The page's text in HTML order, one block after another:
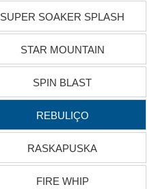
SUPER SOAKER SPLASH
STAR MOUNTAIN
SPIN BLAST
REBULIÇO
RASKAPUSKA
FIRE WHIP